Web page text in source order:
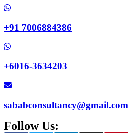
+91 7006884386
+6016-3634203
sababconsultancy@gmail.com
Follow Us: